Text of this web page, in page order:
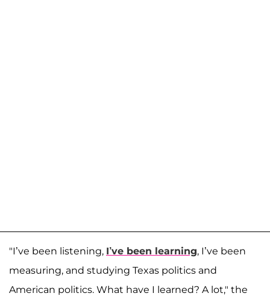
"I’ve been listening, I’ve been learning, I’ve been
measuring, and studying Texas politics and
American politics. What have I learned? A lot," the